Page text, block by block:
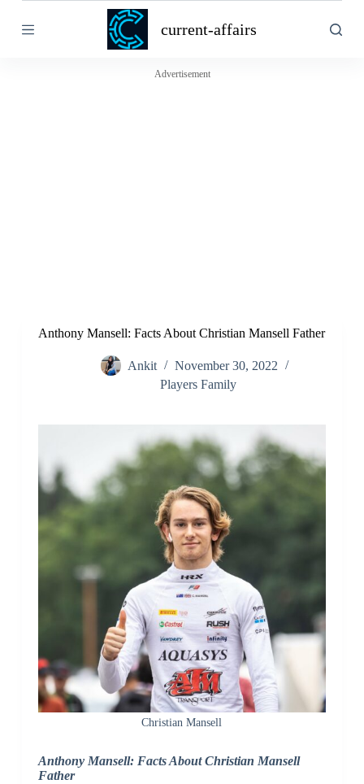
k
current-affairs
Advertisement
Anthony Mansell: Facts About Christian Mansell Father
Ankit
November 30, 2022
Players Family
Christian Mansell
Anthony Mansell: Facts About Christian Mansell
Father